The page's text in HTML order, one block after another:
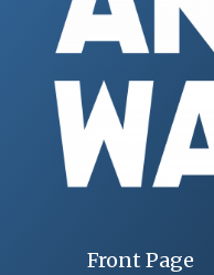
Front Page